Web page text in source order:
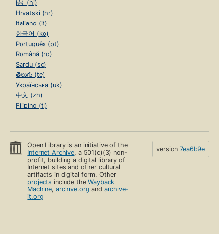
हिंदी (hi)
Hrvatski (hr)
Italiano (it)
한국어 (ko)
Português (pt)
Română (ro)
Sardu (sc)
తెలుగు (te)
Українська (uk)
中文 (zh)
Filipino (tl)
Open Library is an initiative of the
Internet Archive, a 501(c)(3) non-
profit, building a digital library of
Internet sites and other cultural
artifacts in digital form. Other
projects include theWayback
Machine,archive.org andarchive-
it.org
version 7ea6b9e